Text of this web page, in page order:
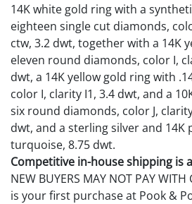
14K white gold ring with a
eighteen single cut diamonds,
ctw, 3.2 dwt, together with a 14K
eleven round diamonds, color I,
dwt, a 14K yellow gold ring with
color I, clarity I1, 3.4 dwt, and a
six round diamonds, color J,
dwt, and a sterling silver and 14K
turquoise, 8.75 dwt.
Competitive in-house shipping is
NEW BUYERS MAY NOT PAY
is your first purchase at Pook &